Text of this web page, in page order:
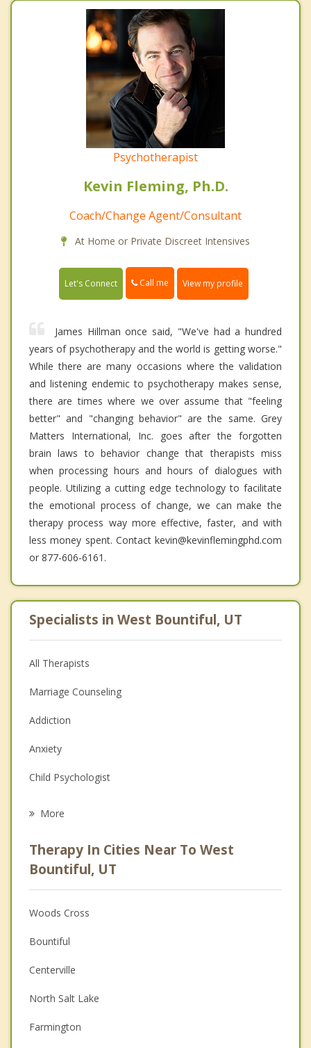
Psychotherapist
Kevin Fleming, Ph.D.
Coach/Change Agent/Consultant
At Home or Private Discreet Intensives
Let's Connect Call me View my profile
James Hillman once said, "We've had a hundred
years of psychotherapy and the world is getting worse."
While there are many occasions where the validation
and listening endemic to psychotherapy makes sense,
there are times where we over assume that "feeling
better" and "changing behavior" are the same. Grey
Matters International, Inc. goes after the forgotten
brain laws to behavior change that therapists miss
when processing hours and hours of dialogues with
people. Utilizing a cutting edge technology to facilitate
the emotional process of change, we can make the
therapy process way more effective, faster, and with
less money spent. Contact kevin@kevinflemingphd.com
or 877-606-6161.
Specialists in West Bountiful, UT
All Therapists
Marriage Counseling
Addiction
Anxiety
Child Psychologist
Psychologist
Anger Management
Christian Counseling
Couples Counseling
Depression
Family Counseling
Grief Counseling
More
Therapy In Cities Near To West
Bountiful, UT
Woods Cross
Bountiful
Centerville
North Salt Lake
Farmington